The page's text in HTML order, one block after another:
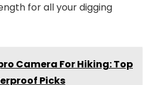
for all your digging
Camera For Hiking: Top
Picks